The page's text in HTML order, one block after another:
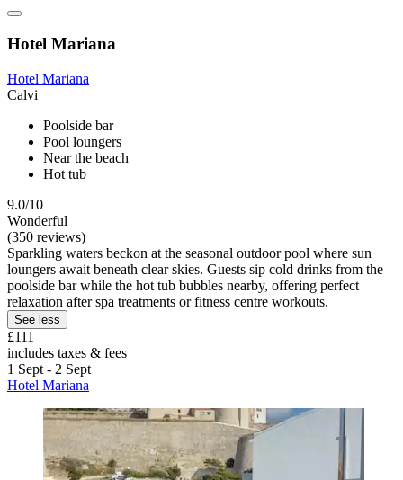
Hotel Mariana
Hotel Mariana
Calvi
Poolside bar
Pool loungers
Near the beach
Hot tub
9.0/10
Wonderful
(350 reviews)
Sparkling waters beckon at the seasonal outdoor pool where sun
loungers await beneath clear skies. Guests sip cold drinks from the
poolside bar while the hot tub bubbles nearby, offering perfect
relaxation after spa treatments or fitness centre workouts.
See less
£111
includes taxes & fees
1 Sept - 2 Sept
Hotel Mariana